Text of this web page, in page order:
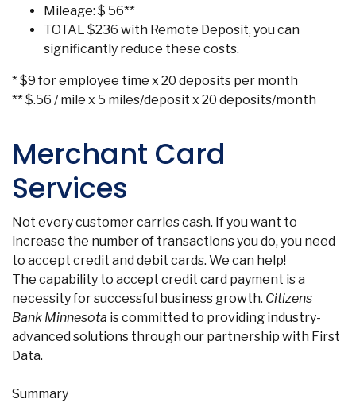
Mileage: $ 56**
TOTAL $236 with Remote Deposit, you can
significantly reduce these costs.
* $9 for employee time x 20 deposits per month
** $.56 / mile x 5 miles/deposit x 20 deposits/month
Merchant Card
Services
Not every customer carries cash. If you want to
increase the number of transactions you do, you need
to accept credit and debit cards. We can help!
The capability to accept credit card payment is a
necessity for successful business growth. Citizens
Bank Minnesota is committed to providing industry-
advanced solutions through our partnership with First
Data.
Summary